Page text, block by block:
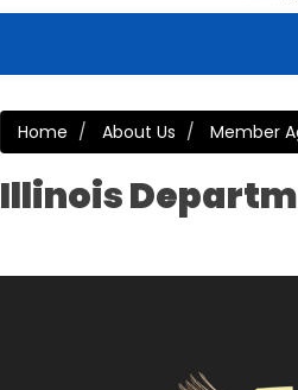
Home About Us Member
Illinois